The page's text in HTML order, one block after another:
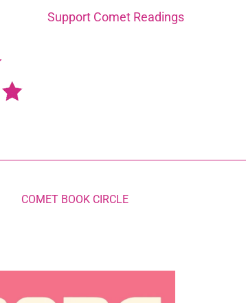
Support Comet Readings
COMET BOOK CIRCLE